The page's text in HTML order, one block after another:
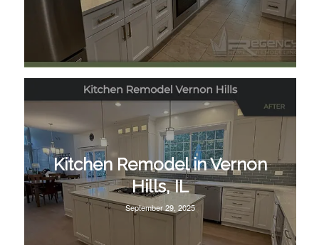
Kitchen Remodel in Vernon
Hills, IL
September 29, 2025